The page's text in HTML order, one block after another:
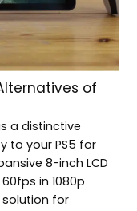
of
a distinctive
to your PS5 for
8-inch LCD
in 1080p
for